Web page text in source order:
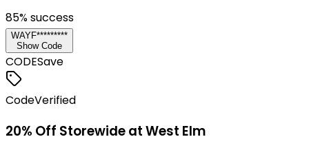
85% success
WAYF*********
Show Code
CODESave
CodeVerified
20% Off Storewide at West Elm